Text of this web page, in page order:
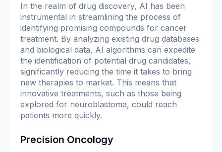
In the realm of drug discovery, AI has been
instrumental in streamlining the process of
identifying promising compounds for cancer
treatment. By analyzing existing drug databases
and biological data, AI algorithms can expedite
the identification of potential drug candidates,
significantly reducing the time it takes to bring
new therapies to market. This means that
innovative treatments, such as those being
explored for neuroblastoma, could reach
patients more quickly.
Precision Oncology